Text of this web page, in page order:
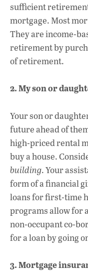
sufficient
mortgage. Most
They are income-
retirement by
of retirement.
2. My son or
Your son or
future ahead of
high-priced rental
buy a house.
building. Your
form of a financial
loans for first-time
programs allow for
non-occupant co-
for a loan by going
3. Mortgage